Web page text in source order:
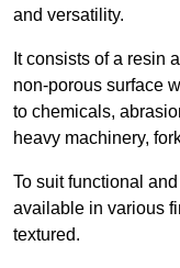
and versatility.
It consists of a resin
non-porous surface
to chemicals,
heavy machinery,
To suit functional
available in various
textured.